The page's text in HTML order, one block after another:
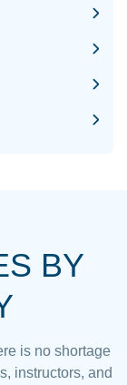
BY
is no shortage
instructors, and